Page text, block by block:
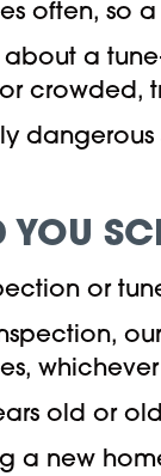
often, so
about a
crowded,
YOU
or
whichever
old or
a new